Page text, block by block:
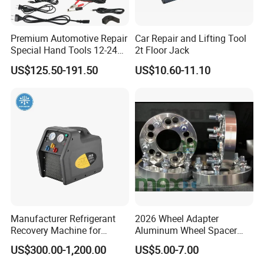
Premium Automotive Repair
Special Hand Tools 12-24V
Electric Brake Fluid
Exchanger Machine for
Professional Brake Oil
Change & Bleeding Tool
US$125.50-191.50
Car Repair and Lifting Tool
2t Floor Jack
US$10.60-11.10
Manufacturer Refrigerant
Recovery Machine for
Refrigeration Air Conditioner
US$300.00-1,200.00
2026 Wheel Adapter
Aluminum Wheel Spacer
Adapter
US$5.00-7.00